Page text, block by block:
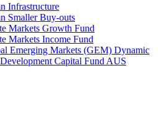
Infrastructure
Smaller Buy-outs
Markets Growth Fund
Markets Income Fund
Emerging Markets (GEM) Dynamic
Capital Fund AUS